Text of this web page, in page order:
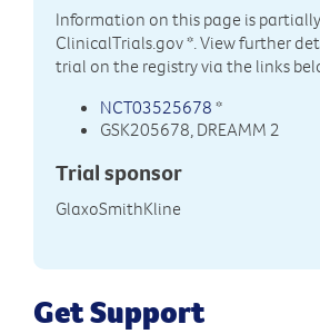
Information on this page is
ClinicalTrials.gov*. View further
trial on the registry via the links
NCT03525678 *
GSK205678, DREAMM 2
Trial sponsor
GlaxoSmithKline
Get Support